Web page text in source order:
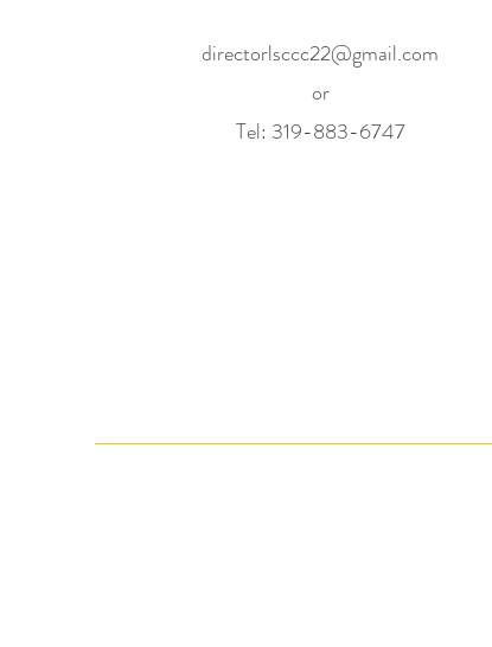
directorlsccc22@gmail.com
or
Tel: 319-883-6747